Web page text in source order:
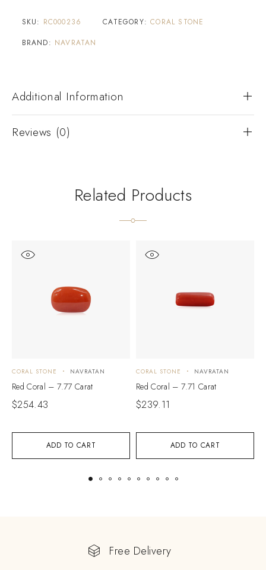
SKU: RC000236 CATEGORY:CORAL STONE
BRAND: NAVRATAN
Additional Information
Reviews (0)
Related Products
ADD TO CART
CORAL STONE NAVRATAN
Red Coral – 7.77 Carat
$254.43
ADD TO CART
CORAL STONE NAVRATAN
Red Coral – 7.71 Carat
$239.11
Free Delivery